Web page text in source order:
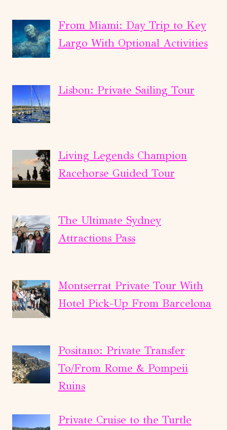
From Miami: Day Trip to Key
Largo With Optional Activities
Lisbon: Private Sailing Tour
Living Legends Champion
Racehorse Guided Tour
The Ultimate Sydney
Attractions Pass
Montserrat Private Tour With
Hotel Pick-Up From Barcelona
Positano: Private Transfer
To/From Rome & Pompeii
Ruins
Private Cruise to the Turtle